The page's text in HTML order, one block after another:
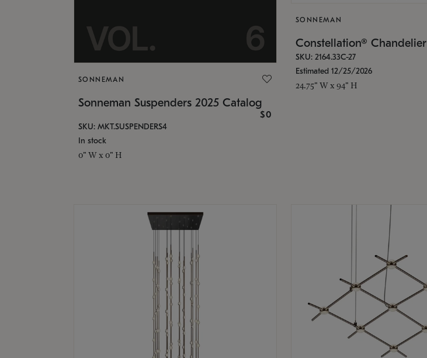
SONNEMAN
Sonneman Suspenders 2025 Catalog
$0
SKU: MKT.SUSPENDERS4
In stock
0" W x 0" H
SONNEMAN
Constellation® Chandelier
SKU: 2164.33C-27
Estimated 12/25/2026
24.75" W x 94" H